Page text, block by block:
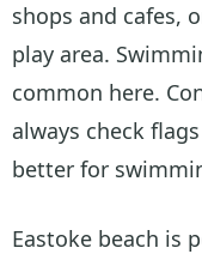
shops and cafes,
play area.
common here.
always check
better for
Eastoke beach is